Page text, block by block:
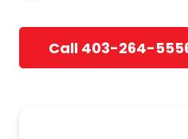
Call 403-264-